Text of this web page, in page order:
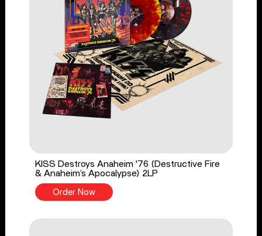
KISS Destroys Anaheim '76 (Destructive Fire
& Anaheim’s Apocalypse) 2LP
Order Now